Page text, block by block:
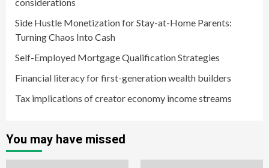
considerations
Side Hustle Monetization for Stay-at-Home Parents:
Turning Chaos Into Cash
Self-Employed Mortgage Qualification Strategies
Financial literacy for first-generation wealth builders
Tax implications of creator economy income streams
You may have missed